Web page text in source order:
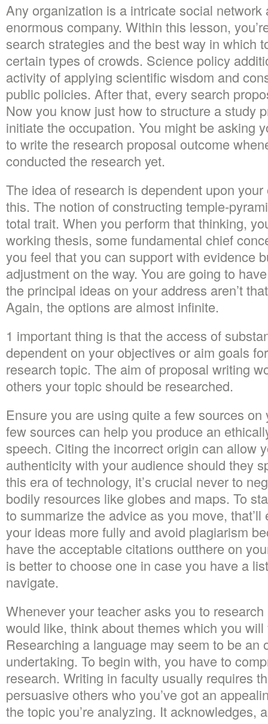
Any organization is a intricate social network
enormous company. Within this lesson,
search strategies and the best way in which
certain types of crowds. Science policy
activity of applying scientific wisdom and
public policies. After that, every search
Now you know just how to structure a study
initiate the occupation. You might be asking
to write the research proposal outcome
conducted the research yet.
The idea of research is dependent upon
this. The notion of constructing temple-
total trait. When you perform that thinking,
working thesis, some fundamental chief
you feel that you can support with evidence
adjustment on the way. You are going to
the principal ideas on your address aren’t
Again, the options are almost infinite.
1 important thing is that the access of
dependent on your objectives or aim goals
research topic. The aim of proposal writing
others your topic should be researched.
Ensure you are using quite a few sources
few sources can help you produce an
speech. Citing the incorrect origin can allow
authenticity with your audience should they
this era of technology, it’s crucial never to
bodily resources like globes and maps. To
to summarize the advice as you move,
your ideas more fully and avoid plagiarism
have the acceptable citations outthere on
is better to choose one in case you have a
navigate.
Whenever your teacher asks you to
would like, think about themes which you
Researching a language may seem to be an
undertaking. To begin with, you have to
research. Writing in faculty usually requires
persuasive others who you’ve got an
the topic you’re analyzing. It acknowledges,